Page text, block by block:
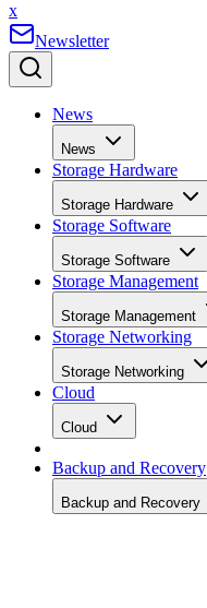
x
Newsletter
News
News
Storage Hardware
Storage Hardware
Storage Software
Storage Software
Storage Management
Storage Management
Storage Networking
Storage Networking
Cloud
Cloud
Backup and Recovery
Backup and Recovery